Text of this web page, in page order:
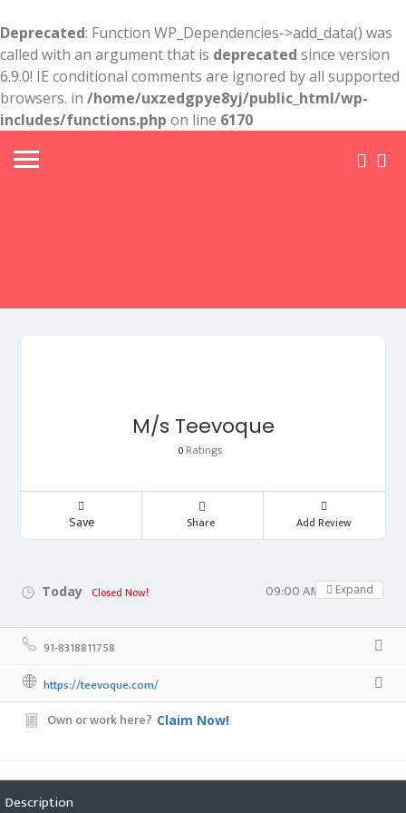
Deprecated: Function WP_Dependencies->add_data() was
called with an argument that is deprecated since version
6.9.0! IE conditional comments are ignored by all supported
browsers. in /home/uxzedgpye8yj/public_html/wp-
includes/functions.php on line 6170
M/s Teevoque
0 Ratings
Save Share Add Review
Today Closed Now! 09:00 AM - 05:00 PM
Expand
91-8318811758
https://teevoque.com/
Own or work here? Claim Now!
Description